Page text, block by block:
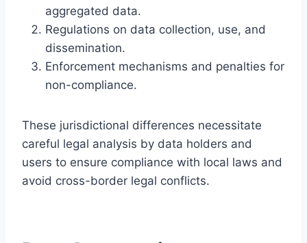
aggregated data.
Regulations on data collection, use, and
dissemination.
Enforcement mechanisms and penalties for
non-compliance.
These jurisdictional differences necessitate
careful legal analysis by data holders and
users to ensure compliance with local laws and
avoid cross-border legal conflicts.